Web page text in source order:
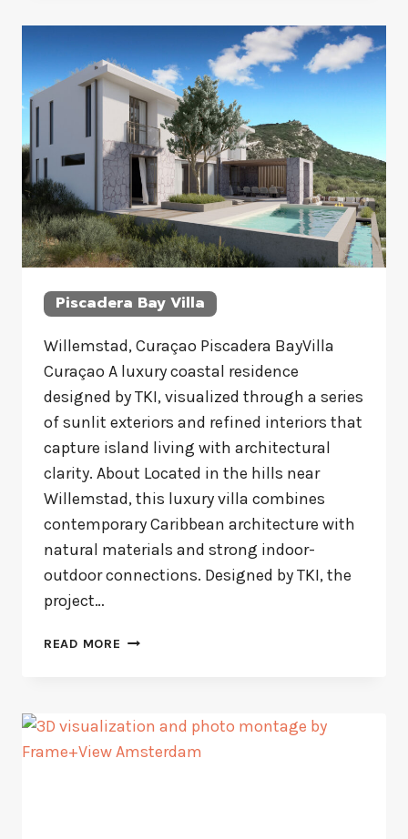
Piscadera Bay Villa
Willemstad, Curaçao Piscadera BayVilla
Curaçao A luxury coastal residence
designed by TKI, visualized through a series
of sunlit exteriors and refined interiors that
capture island living with architectural
clarity. About Located in the hills near
Willemstad, this luxury villa combines
contemporary Caribbean architecture with
natural materials and strong indoor-
outdoor connections. Designed by TKI, the
project…
READ MORE PISCADERA